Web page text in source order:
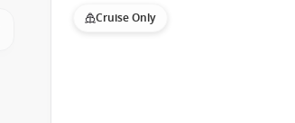
Cruise Only